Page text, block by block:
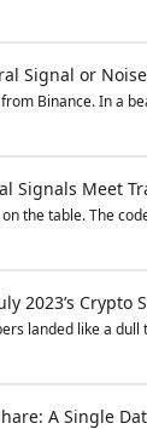
Signal or
Binance. In a
Signals Meet
the table. The
2023’s
landed like a dull
A Single